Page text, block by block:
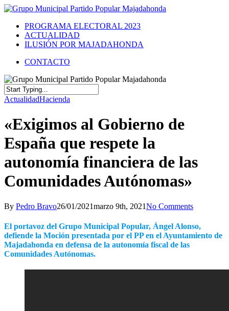
PROGRAMA ELECTORAL 2023
ACTUALIDAD
ILUSIÓN POR MAJADAHONDA
CONTACTO
ActualidadHacienda
«Exigimos al Gobierno de
España que respete la
autonomía financiera de las
Comunidades Autónomas»
By Pedro Bravo26/01/2021marzo 9th, 2021No Comments
El portavoz del Grupo Municipal Popular, Ángel Alonso,
defiende la Moción presentada por el PP en el Ayuntamiento de
Majadahonda en defensa de la autonomía fiscal de las
Comunidades Autónomas.